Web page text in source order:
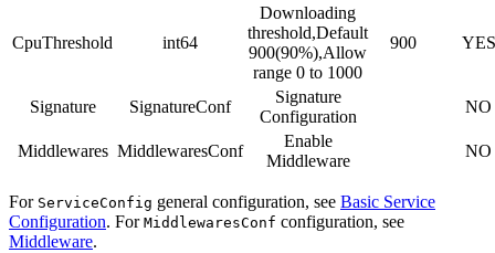
CpuThreshold int64
Downloading
threshold,Default
900(90%),Allow
range 0 to 1000
900 YES
Signature SignatureConf
Signature
Configuration
NO
Middlewares MiddlewaresConf
Enable
Middleware
NO
For ServiceConfig general configuration, see Basic Service
Configuration. For MiddlewaresConf configuration, see
Middleware.